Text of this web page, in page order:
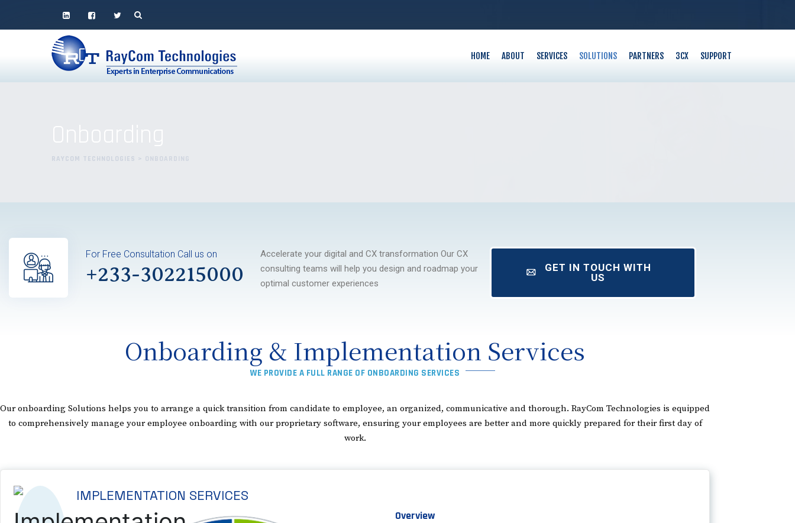
HOME ABOUT SERVICES SOLUTIONS PARTNERS 3CX SUPPORT
RAYCOM TECHNOLOGIES > ONBOARDING
For Free Consultation Call us on
+233-302215000
Accelerate your digital and CX transformation Our CX
consulting teams will help you design and roadmap your
optimal customer experiences
GET IN TOUCH WITH
US
Onboarding & Implementation Services
WE PROVIDE A FULL RANGE OF ONBOARDING SERVICES
Our onboarding Solutions helps you to arrange a quick transition from candidate to employee, an organized, communicative and thorough. RayCom Technologies is equipped
to comprehensively manage your employee onboarding with our proprietary software, ensuring your employees are better and more quickly prepared for their first day of
work.
IMPLEMENTATION SERVICES
Overview